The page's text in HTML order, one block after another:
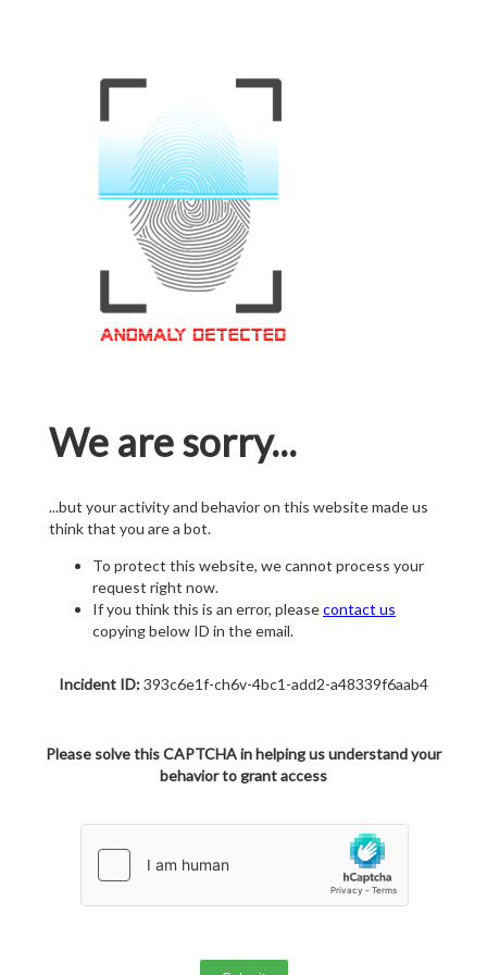
We are sorry...
...but your activity and behavior on this website made us
think that you are a bot.
To protect this website, we cannot process your
request right now.
If you think this is an error, pleasecontact us
copying below ID in the email.
Incident ID:393c6e1f-ch6v-4bc1-add2-a48339f6aab4
Please solve this CAPTCHA in helping us understand your
behavior to grant access